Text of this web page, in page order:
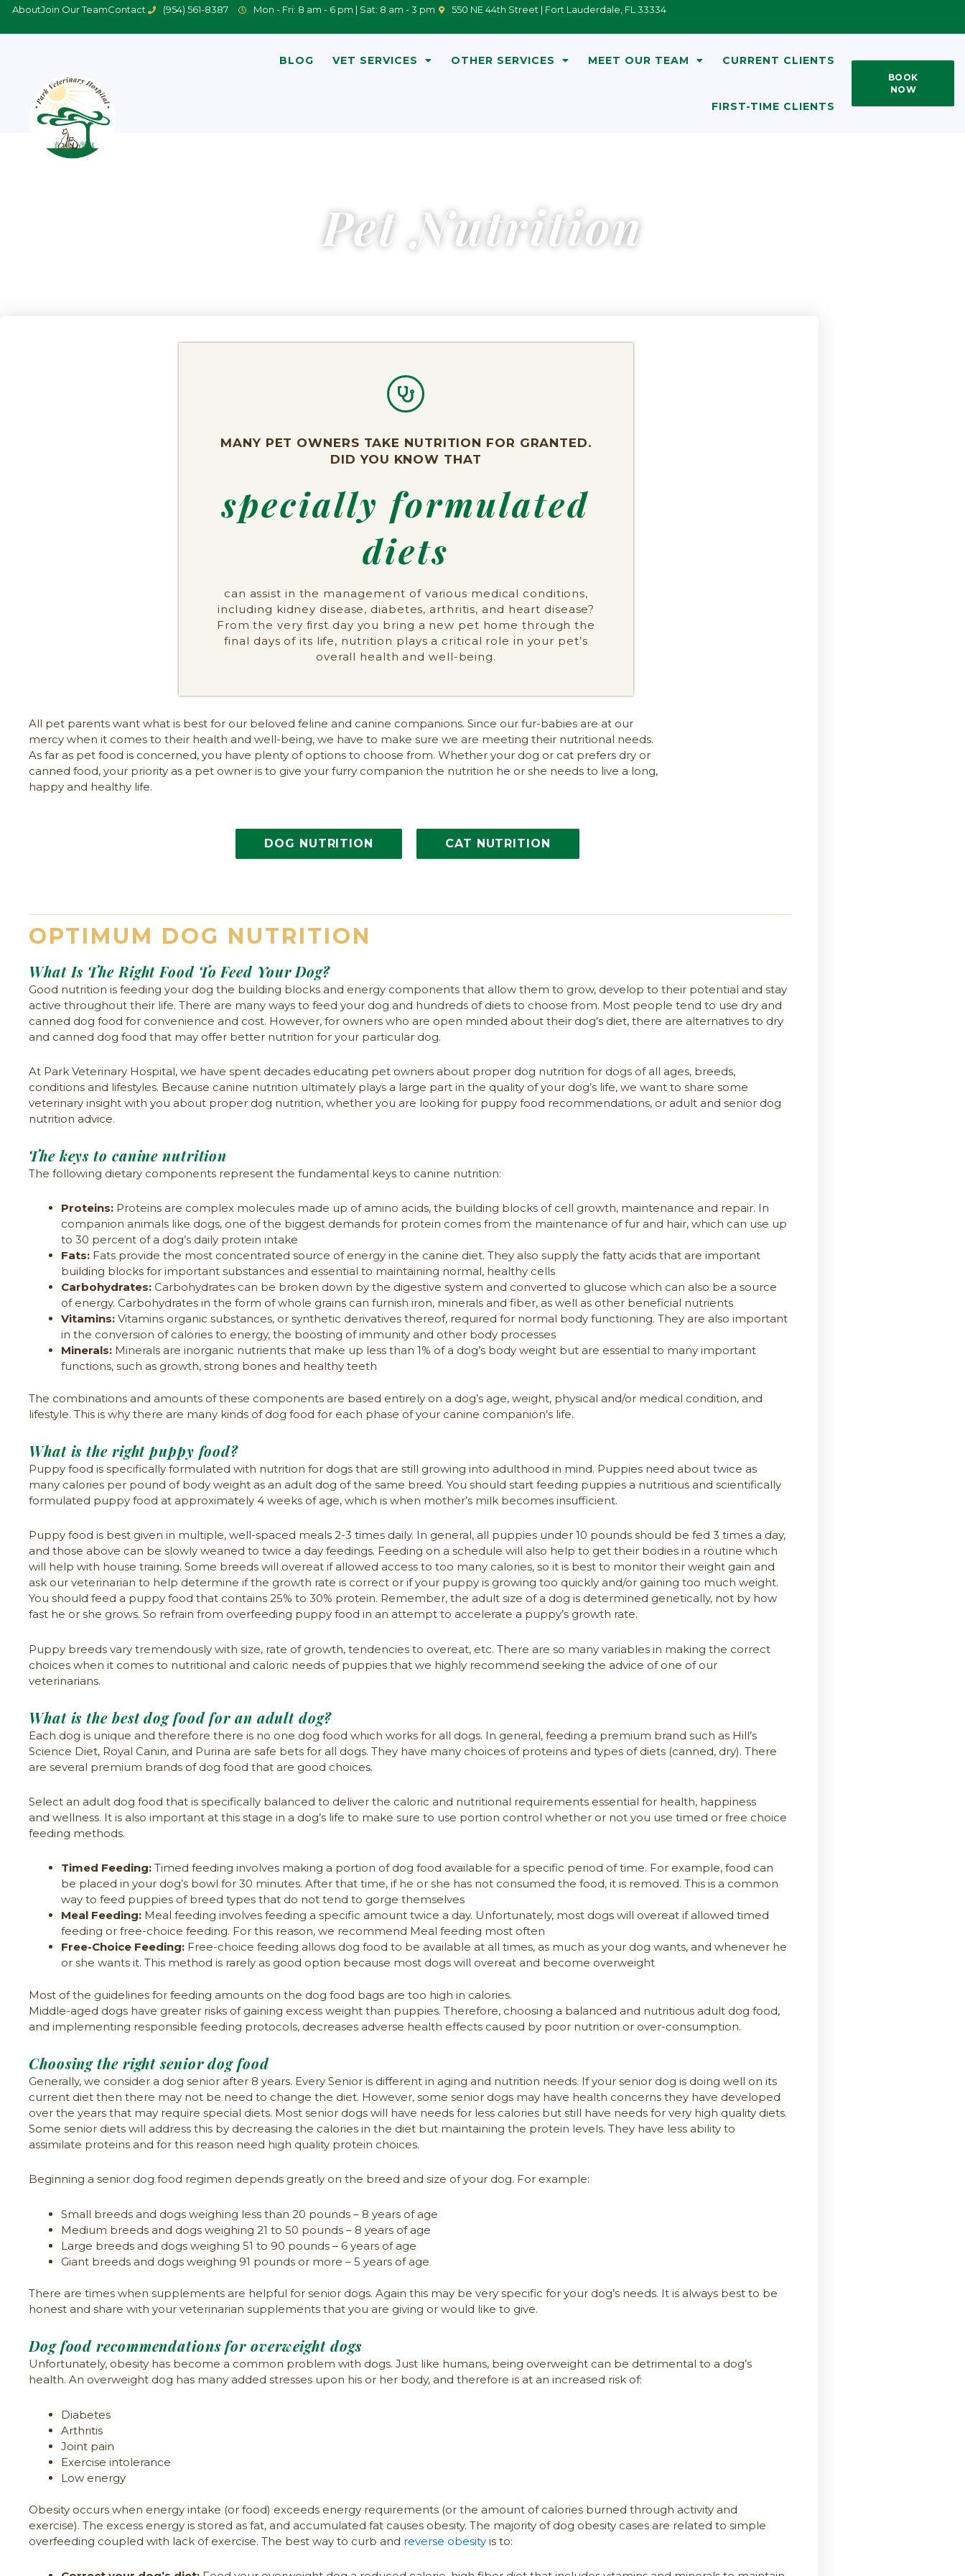
AboutJoin Our TeamContact (954) 561-8387 Mon - Fri: 8 am - 6 pm | Sat: 8 am - 3 pm 550 NE 44th Street | Fort Lauderdale, FL 33334
BLOG VET SERVICES OTHER SERVICES MEET OUR TEAM CURRENT CLIENTS
FIRST-TIME CLIENTS
BOOK
NOW
Pet Nutrition
MANY PET OWNERS TAKE NUTRITION FOR GRANTED.
DID YOU KNOW THAT
specially formulated
diets
can assist in the management of various medical conditions,
including kidney disease, diabetes, arthritis, and heart disease?
From the very first day you bring a new pet home through the
final days of its life, nutrition plays a critical role in your pet’s
overall health and well-being.
All pet parents want what is best for our beloved feline and canine companions. Since our fur-babies are at our
mercy when it comes to their health and well-being, we have to make sure we are meeting their nutritional needs.
As far as pet food is concerned, you have plenty of options to choose from. Whether your dog or cat prefers dry or
canned food, your priority as a pet owner is to give your furry companion the nutrition he or she needs to live a long,
happy and healthy life.
DOG NUTRITION CAT NUTRITION
OPTIMUM DOG NUTRITION
What Is The Right Food To Feed Your Dog?
Good nutrition is feeding your dog the building blocks and energy components that allow them to grow, develop to their potential and stay
active throughout their life. There are many ways to feed your dog and hundreds of diets to choose from. Most people tend to use dry and
canned dog food for convenience and cost. However, for owners who are open minded about their dog’s diet, there are alternatives to dry
and canned dog food that may offer better nutrition for your particular dog.
At Park Veterinary Hospital, we have spent decades educating pet owners about proper dog nutrition for dogs of all ages, breeds,
conditions and lifestyles. Because canine nutrition ultimately plays a large part in the quality of your dog’s life, we want to share some
veterinary insight with you about proper dog nutrition, whether you are looking for puppy food recommendations, or adult and senior dog
nutrition advice.
The keys to canine nutrition
The following dietary components represent the fundamental keys to canine nutrition:
Proteins: Proteins are complex molecules made up of amino acids, the building blocks of cell growth, maintenance and repair. In
companion animals like dogs, one of the biggest demands for protein comes from the maintenance of fur and hair, which can use up
to 30 percent of a dog’s daily protein intake
Fats: Fats provide the most concentrated source of energy in the canine diet. They also supply the fatty acids that are important
building blocks for important substances and essential to maintaining normal, healthy cells
Carbohydrates: Carbohydrates can be broken down by the digestive system and converted to glucose which can also be a source
of energy. Carbohydrates in the form of whole grains can furnish iron, minerals and fiber, as well as other beneficial nutrients
Vitamins: Vitamins organic substances, or synthetic derivatives thereof, required for normal body functioning. They are also important
in the conversion of calories to energy, the boosting of immunity and other body processes
Minerals: Minerals are inorganic nutrients that make up less than 1% of a dog’s body weight but are essential to many important
functions, such as growth, strong bones and healthy teeth
The combinations and amounts of these components are based entirely on a dog’s age, weight, physical and/or medical condition, and
lifestyle. This is why there are many kinds of dog food for each phase of your canine companion’s life.
What is the right puppy food?
Puppy food is specifically formulated with nutrition for dogs that are still growing into adulthood in mind. Puppies need about twice as
many calories per pound of body weight as an adult dog of the same breed. You should start feeding puppies a nutritious and scientifically
formulated puppy food at approximately 4 weeks of age, which is when mother’s milk becomes insufficient.
Puppy food is best given in multiple, well-spaced meals 2-3 times daily. In general, all puppies under 10 pounds should be fed 3 times a day,
and those above can be slowly weaned to twice a day feedings. Feeding on a schedule will also help to get their bodies in a routine which
will help with house training. Some breeds will overeat if allowed access to too many calories, so it is best to monitor their weight gain and
ask our veterinarian to help determine if the growth rate is correct or if your puppy is growing too quickly and/or gaining too much weight.
You should feed a puppy food that contains 25% to 30% protein. Remember, the adult size of a dog is determined genetically, not by how
fast he or she grows. So refrain from overfeeding puppy food in an attempt to accelerate a puppy’s growth rate.
Puppy breeds vary tremendously with size, rate of growth, tendencies to overeat, etc. There are so many variables in making the correct
choices when it comes to nutritional and caloric needs of puppies that we highly recommend seeking the advice of one of our
veterinarians.
What is the best dog food for an adult dog?
Each dog is unique and therefore there is no one dog food which works for all dogs. In general, feeding a premium brand such as Hill’s
Science Diet, Royal Canin, and Purina are safe bets for all dogs. They have many choices of proteins and types of diets (canned, dry). There
are several premium brands of dog food that are good choices.
Select an adult dog food that is specifically balanced to deliver the caloric and nutritional requirements essential for health, happiness
and wellness. It is also important at this stage in a dog’s life to make sure to use portion control whether or not you use timed or free choice
feeding methods.
Timed Feeding: Timed feeding involves making a portion of dog food available for a specific period of time. For example, food can
be placed in your dog’s bowl for 30 minutes. After that time, if he or she has not consumed the food, it is removed. This is a common
way to feed puppies of breed types that do not tend to gorge themselves
Meal Feeding: Meal feeding involves feeding a specific amount twice a day. Unfortunately, most dogs will overeat if allowed timed
feeding or free-choice feeding. For this reason, we recommend Meal feeding most often
Free-Choice Feeding: Free-choice feeding allows dog food to be available at all times, as much as your dog wants, and whenever he
or she wants it. This method is rarely as good option because most dogs will overeat and become overweight
Most of the guidelines for feeding amounts on the dog food bags are too high in calories.
Middle-aged dogs have greater risks of gaining excess weight than puppies. Therefore, choosing a balanced and nutritious adult dog food,
and implementing responsible feeding protocols, decreases adverse health effects caused by poor nutrition or over-consumption.
Choosing the right senior dog food
Generally, we consider a dog senior after 8 years. Every Senior is different in aging and nutrition needs. If your senior dog is doing well on its
current diet then there may not be need to change the diet. However, some senior dogs may have health concerns they have developed
over the years that may require special diets. Most senior dogs will have needs for less calories but still have needs for very high quality diets.
Some senior diets will address this by decreasing the calories in the diet but maintaining the protein levels. They have less ability to
assimilate proteins and for this reason need high quality protein choices.
Beginning a senior dog food regimen depends greatly on the breed and size of your dog. For example:
Small breeds and dogs weighing less than 20 pounds – 8 years of age
Medium breeds and dogs weighing 21 to 50 pounds – 8 years of age
Large breeds and dogs weighing 51 to 90 pounds – 6 years of age
Giant breeds and dogs weighing 91 pounds or more – 5 years of age
There are times when supplements are helpful for senior dogs. Again this may be very specific for your dog’s needs. It is always best to be
honest and share with your veterinarian supplements that you are giving or would like to give.
Dog food recommendations for overweight dogs
Unfortunately, obesity has become a common problem with dogs. Just like humans, being overweight can be detrimental to a dog’s
health. An overweight dog has many added stresses upon his or her body, and therefore is at an increased risk of:
Diabetes
Arthritis
Joint pain
Exercise intolerance
Low energy
Obesity occurs when energy intake (or food) exceeds energy requirements (or the amount of calories burned through activity and
exercise). The excess energy is stored as fat, and accumulated fat causes obesity. The majority of dog obesity cases are related to simple
overfeeding coupled with lack of exercise. The best way to curb and reverse obesity is to: